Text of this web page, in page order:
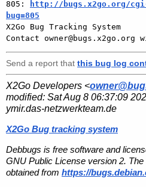
805:
http://bugs.x2go.org/
bug=805
X2Go Bug Tracking System
Send a report that this bug log
X2Go Developers <
modified: Sat Aug 8 06:37:09
ymir.das-netzwerkteam.de
X2Go Bug tracking system
Debbugs is free software and
GNU Public License version 2.
obtained from https://